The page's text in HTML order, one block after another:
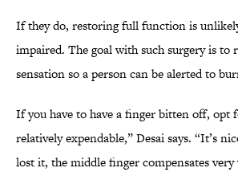
If they do, restoring full function is
impaired. The goal with such surgery is to
sensation so a person can be alerted to
If you have to have a finger bitten off, opt
relatively expendable,” Desai says. “It’s
lost it, the middle finger compensates